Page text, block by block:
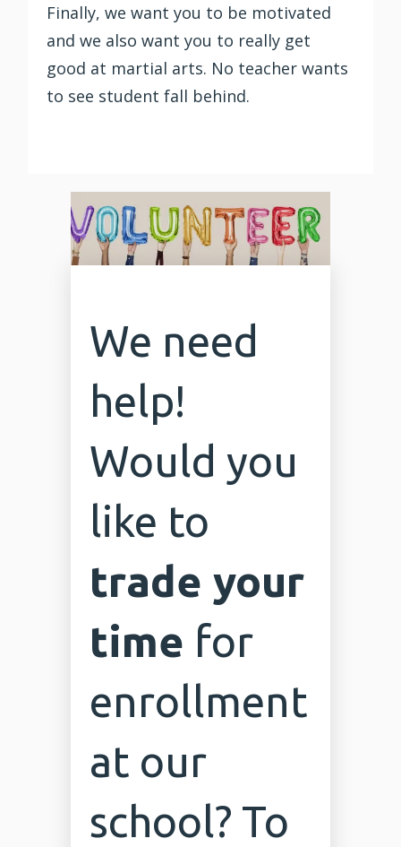
Finally, we want you to be motivated
and we also want you to really get
good at martial arts. No teacher wants
to see student fall behind.
We need
help!
Would you
like to
trade your
time for
enrollment
at our
school? To